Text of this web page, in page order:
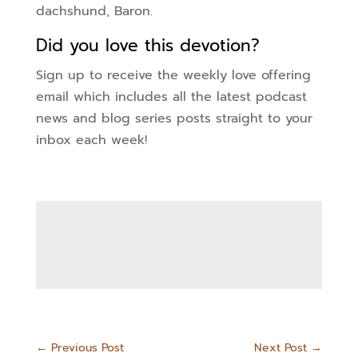
dachshund, Baron.
Did you love this devotion?
Sign up to receive the weekly love offering
email which includes all the latest podcast
news and blog series posts straight to your
inbox each week!
← Previous Post Next Post →